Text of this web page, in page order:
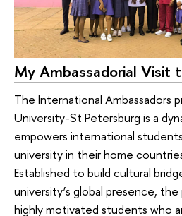
My Ambassadorial Visit
The International Ambassadors
University-St Petersburg is a
empowers international
university in their home
Established to build cultural
university’s global presence,
highly motivated students who